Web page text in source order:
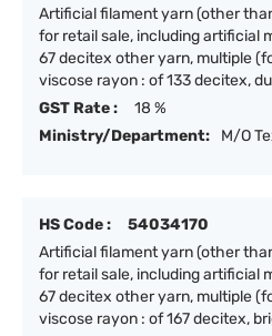
Artificial filament yarn (other
for retail sale, including artificial
67 decitex other yarn, multiple
viscose rayon : of 133 decitex,
GST Rate :
18 %
Ministry/Department:
M/O
HS Code :
54034170
Artificial filament yarn (other
for retail sale, including artificial
67 decitex other yarn, multiple
viscose rayon : of 167 decitex,